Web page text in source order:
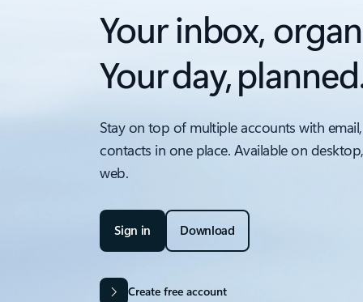
Your inbox,
Your day,
Stay on top of multiple accounts with
contacts in one place. Available on
web.
Sign in Download
Create free account